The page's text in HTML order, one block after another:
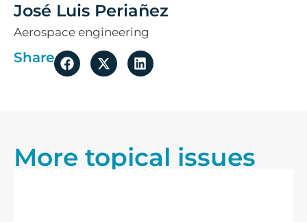
José Luis Periañez
Aerospace engineering
Share
More topical issues